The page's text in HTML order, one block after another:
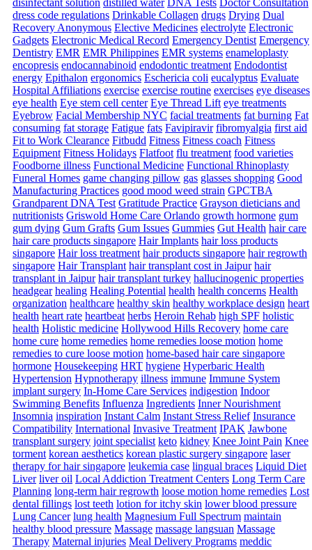
disinfectant solution distilled water DNA Tests Doctor Consultation
dress code regulations Drinkable Collagen drugs Drying Dual
Recovery Anonymous Elective Medicines electrolyte Electronic
Gadgets Electronic Medical Record Emergency Dentist Emergency
Dentistry EMR EMR Philippines EMR systems enameloplasty
encopresis endocannabinoid endodontic treatment Endodontist
energy Epithalon ergonomics Eschericia coli eucalyptus Evaluate
Hospital Affiliations exercise exercise routine exercises eye diseases
eye health Eye stem cell center Eye Thread Lift eye treatments
Eyebrow Facial Membership NYC facial treatments fat burning Fat
consuming fat storage Fatigue fats Favipiravir fibromyalgia first aid
Fit to Work Clearance Fitbudd Fitness Fitness coach Fitness
Equipment Fitness Holidays Flatfoot flu treatment food varieties
Foodborne illness Functional Medicine Functional Rhinoplasty
Funeral Homes game changing pillow gas glasses shopping Good
Manufacturing Practices good mood weed strain GPCTBA
Grandparent DNA Test Gratitude Practice Grayson dieticians and
nutritionists Griswold Home Care Orlando growth hormone gum
gum dying Gum Grafts Gum Issues Gummies Gut Health hair care
hair care products singapore Hair Implants hair loss products
singapore Hair loss treatment hair products singapore hair regrowth
singapore Hair Transplant hair transplant cost in Jaipur hair
transplant in Jaipur hair transplant turkey hallucinogenic properties
headgear healing Healing Potential health health concerns Health
organization healthcare healthy skin healthy workplace design heart
health heart rate heartbeat herbs Heroin Rehab high SPF holistic
health Holistic medicine Hollywood Hills Recovery home care
home cure home remedies home remedies loose motion home
remedies to cure loose motion home-based hair care singapore
hormone Housekeeping HRT hygiene Hyperbaric Health
Hypertension Hypnotherapy illness immune Immune System
implant surgery In-Home Care Services indigestion Indoor
Swimming Benefits Influenza Ingredients Inner Nourishment
Insomnia inspiration Instant Calm Instant Stress Relief Insurance
Compatibility International Invasive Treatment IPAK Jawbone
transplant surgery joint specialist keto kidney Knee Joint Pain Knee
torment korean aesthetics korean plastic surgery singapore laser
therapy for hair singapore leukemia case lingual braces Liquid Diet
Liver liver oil Local Addiction Treatment Centers Long Term Care
Planning long-term hair regrowth loose motion home remedies Lost
dental fillings lost teeth lotion for itchy skin lower blood pressure
Lung Cancer lung health Magnesium Full Spectrum maintain
healthy blood pressure Massage massage langsuan Massage
Therapy Maternal injuries Meal Delivery Programs meddic